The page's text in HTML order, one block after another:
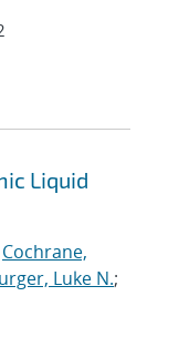
Liquid
Cochrane,
Luke N.;